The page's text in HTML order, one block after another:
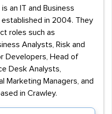
an IT and Business
in 2004. They
roles such as
Analysts, Risk and
Developers, Head of
Desk Analysts,
Marketing Managers, and
in Crawley.